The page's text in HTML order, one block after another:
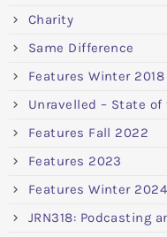
Charity
Same Difference
Features Winter 2018
Unravelled – State
Features Fall 2022
Features 2023
Features Winter 2024
JRN318: Podcasting